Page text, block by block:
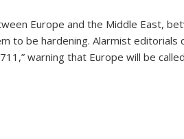
Europe and the Middle East,
to be hardening. Alarmist
warning that Europe will be